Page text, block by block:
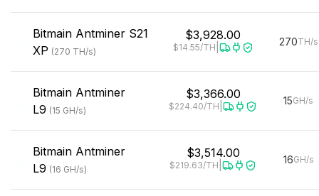
Bitmain Antminer S21
XP (270 TH/s)
$3,928.00
$14.55/TH 270TH/s
Bitmain Antminer
L9 (15 GH/s)
$3,366.00
$224.40/TH 15GH/s
Bitmain Antminer
L9 (16 GH/s)
$3,514.00
$219.63/TH 16GH/s